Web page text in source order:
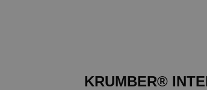
KRUMBER®